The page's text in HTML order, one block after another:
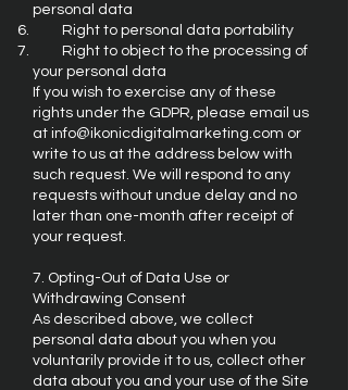
personal data
Right to personal data portability
Right to object to the processing of
your personal data
If you wish to exercise any of these
rights under the GDPR, please email us
at info@ikonicdigitalmarketing.com or
write to us at the address below with
such request. We will respond to any
requests without undue delay and no
later than one-month after receipt of
your request.
7. Opting-Out of Data Use or
Withdrawing Consent
As described above, we collect
personal data about you when you
voluntarily provide it to us, collect other
data about you and your use of the Site